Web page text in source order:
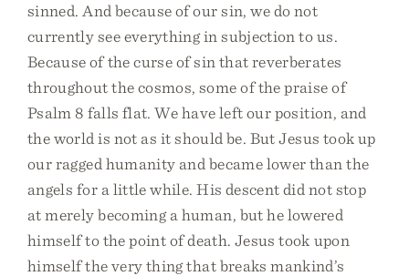
sinned. And because of our sin, we do not
currently see everything in subjection to us.
Because of the curse of sin that reverberates
throughout the cosmos, some of the praise of
Psalm 8 falls flat. We have left our position, and
the world is not as it should be. But Jesus took up
our ragged humanity and became lower than the
angels for a little while. His descent did not stop
at merely becoming a human, but he lowered
himself to the point of death. Jesus took upon
himself the very thing that breaks mankind’s